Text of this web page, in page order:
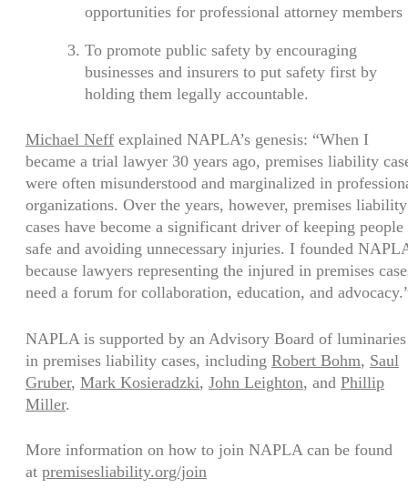
opportunities for professional attorney members
To promote public safety by encouraging
businesses and insurers to put safety first by
holding them legally accountable.
Michael Neff explained NAPLA’s genesis: “When I
became a trial lawyer 30 years ago, premises liability
were often misunderstood and marginalized in
organizations. Over the years, however, premises liability
cases have become a significant driver of keeping people
safe and avoiding unnecessary injuries. I founded
because lawyers representing the injured in premises
need a forum for collaboration, education, and
NAPLA is supported by an Advisory Board of luminaries
in premises liability cases, including Robert Bohm, Saul
Gruber, Mark Kosieradzki, John Leighton, and Phillip
Miller.
More information on how to join NAPLA can be found
at premisesliability.org/join